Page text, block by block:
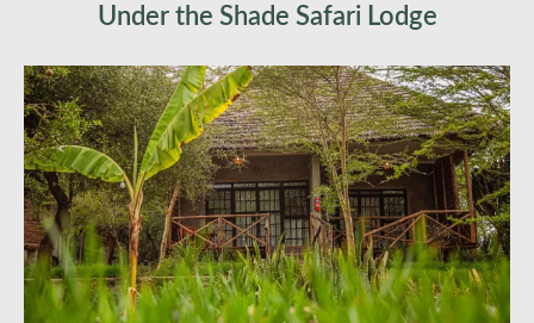
Under the Shade Safari Lodge